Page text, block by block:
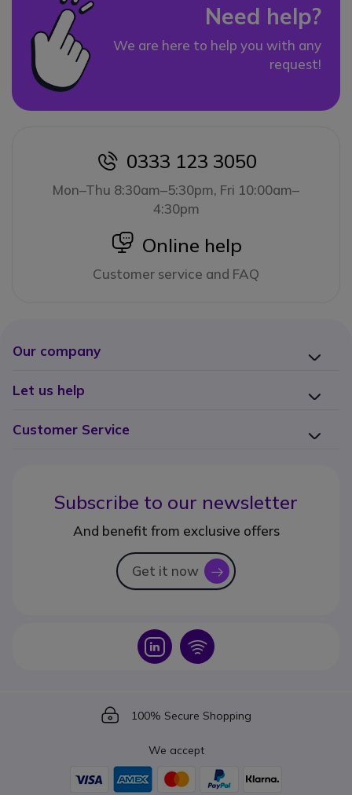
Need help?
We are here to help you with any
request!
icon
0333 123 3050
Mon–Thu 8:30am–5:30pm, Fri 10:00am–
4:30pm
icon
Online help
Customer service and FAQ
Our company
Let us help
Customer Service
Subscribe to our newsletter
And benefit from exclusive offers
Get it now icon
Icon Icon
Icon
100% Secure Shopping
We accept